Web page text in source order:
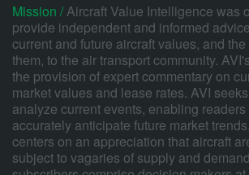
Mission /Aircraft Value Intelligence was
provide independent and informed
current and future aircraft values, and
them, to the air transport community.
the provision of expert commentary on
market values and lease rates. AVI
analyze current events, enabling readers
accurately anticipate future market
centers on an appreciation that aircraft
subject to vagaries of supply and